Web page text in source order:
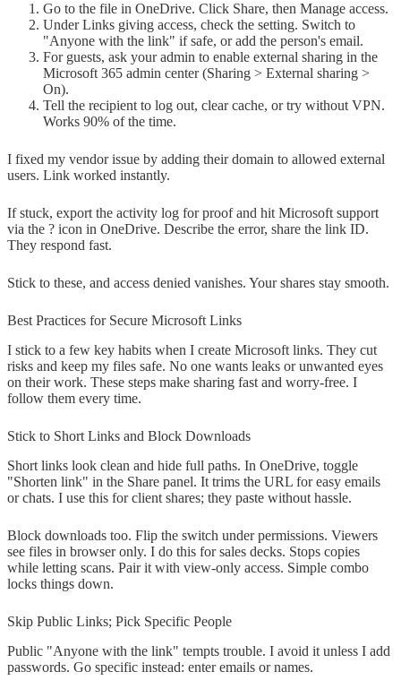
Go to the file in OneDrive. Click Share, then Manage access.
Under Links giving access, check the setting. Switch to
"Anyone with the link" if safe, or add the person's email.
For guests, ask your admin to enable external sharing in the
Microsoft 365 admin center (Sharing > External sharing >
On).
Tell the recipient to log out, clear cache, or try without VPN.
Works 90% of the time.
I fixed my vendor issue by adding their domain to allowed external
users. Link worked instantly.
If stuck, export the activity log for proof and hit Microsoft support
via the ? icon in OneDrive. Describe the error, share the link ID.
They respond fast.
Stick to these, and access denied vanishes. Your shares stay smooth.
Best Practices for Secure Microsoft Links
I stick to a few key habits when I create Microsoft links. They cut
risks and keep my files safe. No one wants leaks or unwanted eyes
on their work. These steps make sharing fast and worry-free. I
follow them every time.
Stick to Short Links and Block Downloads
Short links look clean and hide full paths. In OneDrive, toggle
"Shorten link" in the Share panel. It trims the URL for easy emails
or chats. I use this for client shares; they paste without hassle.
Block downloads too. Flip the switch under permissions. Viewers
see files in browser only. I do this for sales decks. Stops copies
while letting scans. Pair it with view-only access. Simple combo
locks things down.
Skip Public Links; Pick Specific People
Public "Anyone with the link" tempts trouble. I avoid it unless I add
passwords. Go specific instead: enter emails or names.